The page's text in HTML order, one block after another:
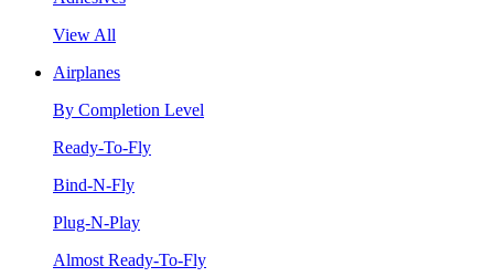
View All
Airplanes
By Completion Level
Ready-To-Fly
Bind-N-Fly
Plug-N-Play
Almost Ready-To-Fly